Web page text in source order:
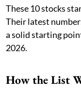
These 10 stocks
Their latest
a solid starting
2026.
How the List